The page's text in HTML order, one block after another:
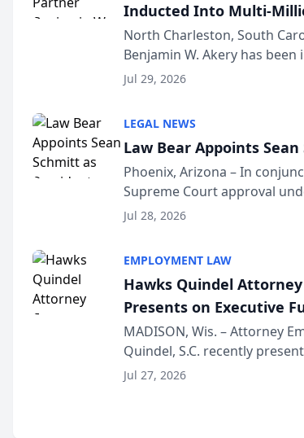
Inducted Into Multi-
Advocates Forum
North Charleston, South
Benjamin W. Akery has
Million Dollar and the Million
Jul 29, 2026
LEGAL NEWS
Law Bear Appoints
Phoenix, Arizona – In
Supreme Court approval
Structure program, Law
Jul 28, 2026
EMPLOYMENT LAW
Hawks Quindel
Presents on Executive
Wisconsin Annual
MADISON, Wis. – Attorney
Quindel, S.C. recently
Annual Meeting &
Jul 27, 2026